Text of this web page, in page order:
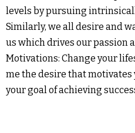
levels by pursuing
Similarly, we all desire and
us which drives our passion
Motivations: Change your
me the desire that motivates
your goal of achieving